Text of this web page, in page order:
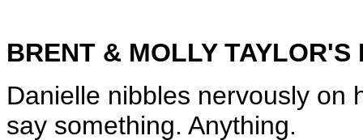
BRENT & MOLLY TAYLOR'S
Danielle nibbles nervously on
say something. Anything.